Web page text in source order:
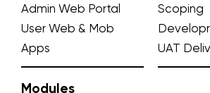
Admin Web Portal
User Web & Mob
Apps
Scoping
UAT
Modules